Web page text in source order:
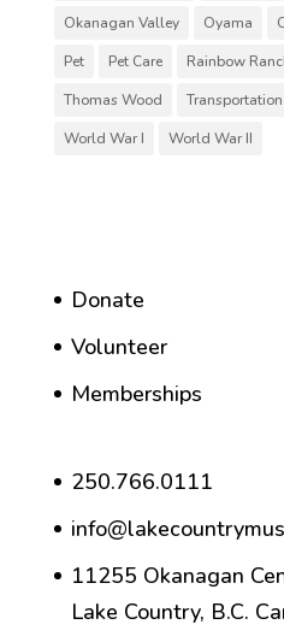
Okanagan Valley
Oyama
Pet
Pet Care Rainbow
Thomas Wood
Transportation
World War I
World War II
Donate
Volunteer
Memberships
250.766.0111
11255 Okanagan
Lake Country, B.C.